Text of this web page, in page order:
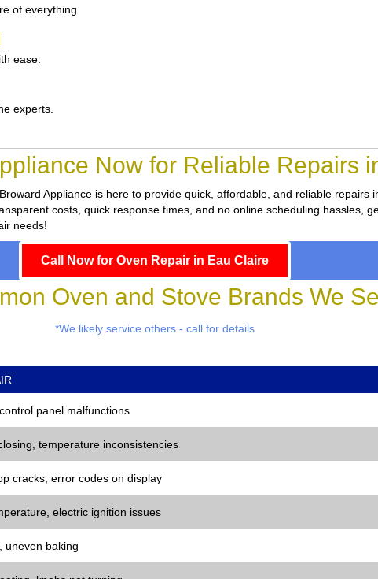
of everything.
ease.
experts.
Now for Reliable Repairs
Broward Appliance is here to provide quick, affordable, and reliable
costs, quick response times, and no online scheduling hassles,
needs!
Call Now for Oven Repair in Eau Claire
Oven and Stove Brands We
*We likely service others - call for details
panel malfunctions
temperature inconsistencies
cracks, error codes on display
electric ignition issues
uneven baking